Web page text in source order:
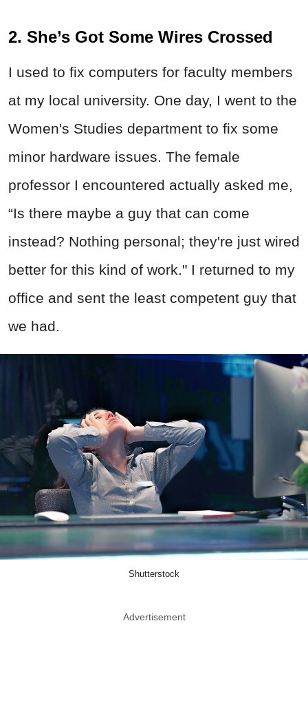
2. She’s Got Some Wires Crossed
I used to fix computers for faculty members
at my local university. One day, I went to the
Women's Studies department to fix some
minor hardware issues. The female
professor I encountered actually asked me,
“Is there maybe a guy that can come
instead? Nothing personal; they're just wired
better for this kind of work." I returned to my
office and sent the least competent guy that
we had.
Shutterstock
Advertisement